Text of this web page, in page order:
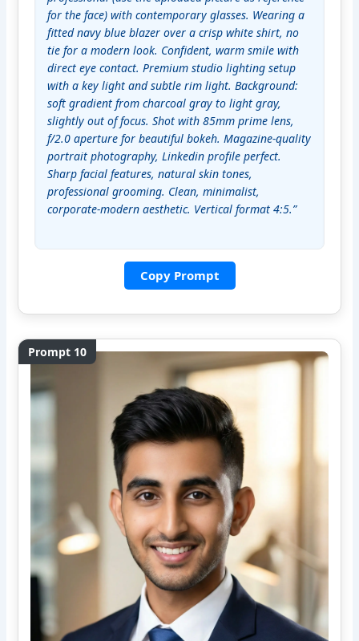
for the face) with contemporary glasses. Wearing a
fitted navy blue blazer over a crisp white shirt, no
tie for a modern look. Confident, warm smile with
direct eye contact. Premium studio lighting setup
with a key light and subtle rim light. Background:
soft gradient from charcoal gray to light gray,
slightly out of focus. Shot with 85mm prime lens,
f/2.0 aperture for beautiful bokeh. Magazine-quality
portrait photography, Linkedin profile perfect.
Sharp facial features, natural skin tones,
professional grooming. Clean, minimalist,
corporate-modern aesthetic. Vertical format 4:5.”
Copy Prompt
Prompt 10